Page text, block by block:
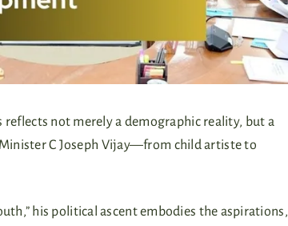
not merely a demographic reality, but a
C Joseph Vijay—from child artiste to
his political ascent embodies the aspirations,